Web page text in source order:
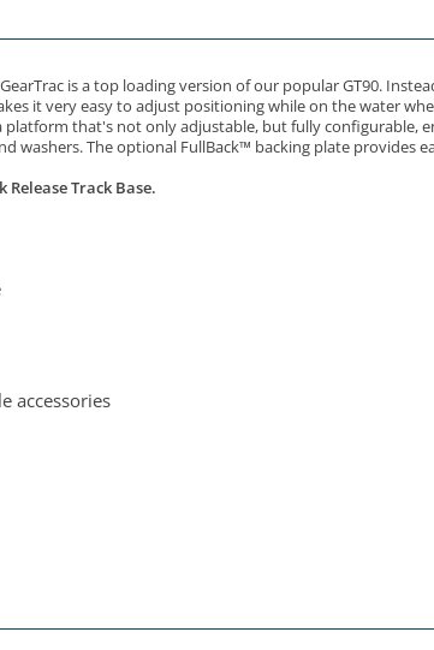
is a top loading version of our popular GT90.
it very easy to adjust positioning while on the water
that's not only adjustable, but fully configurable,
washers. The optional FullBack™ backing plate provides
Track Base.
accessories